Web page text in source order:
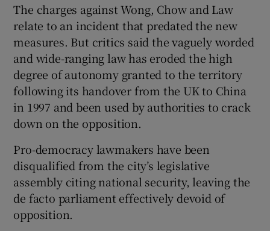
The charges against Wong, Chow and Law
relate to an incident that predated the new
measures. But critics said the vaguely worded
and wide-ranging law has eroded the high
degree of autonomy granted to the territory
following its handover from the UK to China
in 1997 and been used by authorities to crack
down on the opposition.
Pro-democracy lawmakers have been
disqualified from the city’s legislative
assembly citing national security, leaving the
de facto parliament effectively devoid of
opposition.